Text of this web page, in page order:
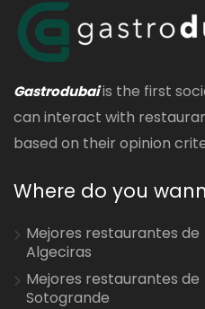
Gastrodubaiis the first
can interact with
based on their opinion
Where do you
Mejores restaurantes de
Algeciras
Mejores restaurantes de
Sotogrande